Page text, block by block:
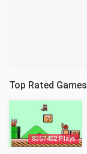
Top Rated Games
8357452 Plays